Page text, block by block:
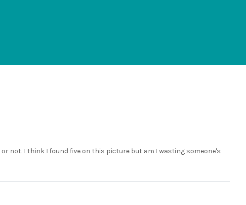
not. I think I found five on this picture but am I wasting someone's